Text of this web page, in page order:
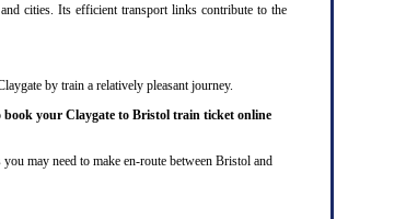
cities. Its efficient transport links contribute to the
by train a relatively pleasant journey.
book your Claygate to Bristol train ticket online
may need to make en-route between Bristol and